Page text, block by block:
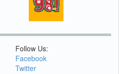
Follow Us:
Facebook
Twitter